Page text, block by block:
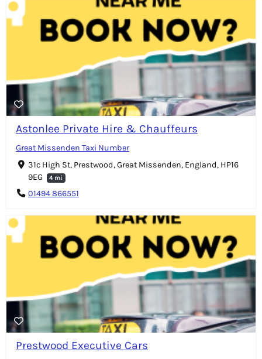
Astonlee Private Hire & Chauffeurs
Great Missenden Taxi Number
31c High St, Prestwood, Great Missenden, England, HP16
9EG
4 mi
01494 866551
Prestwood Executive Cars